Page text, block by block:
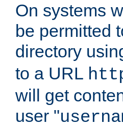
On systems
be permitted
directory
to a URL
will get
user "